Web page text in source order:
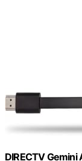
DIRECTV